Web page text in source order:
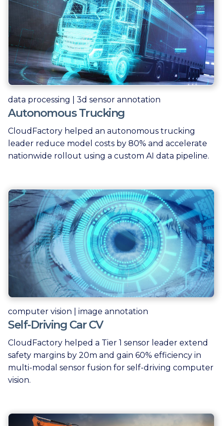
data processing | 3d sensor annotation
Autonomous Trucking
CloudFactory helped an autonomous trucking
leader reduce model costs by 80% and accelerate
nationwide rollout using a custom AI data pipeline.
computer vision | image annotation
Self-Driving Car CV
CloudFactory helped a Tier 1 sensor leader extend
safety margins by 20m and gain 60% efficiency in
multi-modal sensor fusion for self-driving computer
vision.